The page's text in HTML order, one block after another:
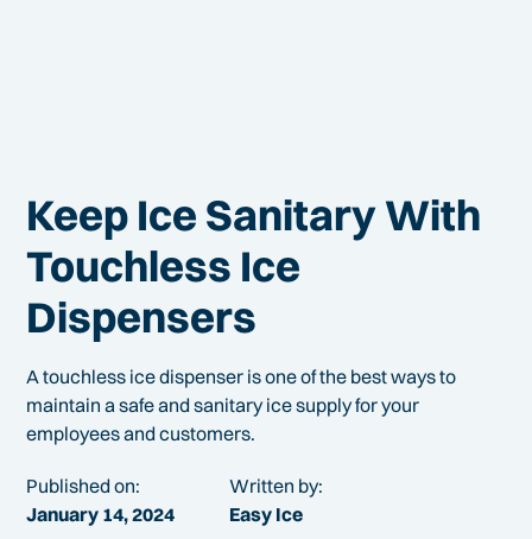
Keep Ice Sanitary With
Touchless Ice
Dispensers
A touchless ice dispenser is one of the best ways to
maintain a safe and sanitary ice supply for your
employees and customers.
Published on:
January 14, 2024
Written by:
Easy Ice